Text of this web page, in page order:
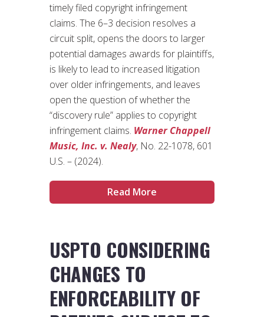
timely filed copyright infringement
claims. The 6–3 decision resolves a
circuit split, opens the doors to larger
potential damages awards for plaintiffs,
is likely to lead to increased litigation
over older infringements, and leaves
open the question of whether the
“discovery rule” applies to copyright
infringement claims. Warner Chappell
Music, Inc. v. Nealy, No. 22-1078, 601
U.S. – (2024).
Read More
USPTO CONSIDERING
CHANGES TO
ENFORCEABILITY OF